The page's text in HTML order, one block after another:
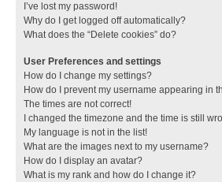
I’ve lost my password!
Why do I get logged off automatically?
What does the “Delete cookies” do?
User Preferences and settings
How do I change my settings?
How do I prevent my username appearing in
The times are not correct!
I changed the timezone and the time is still
My language is not in the list!
What are the images next to my username?
How do I display an avatar?
What is my rank and how do I change it?